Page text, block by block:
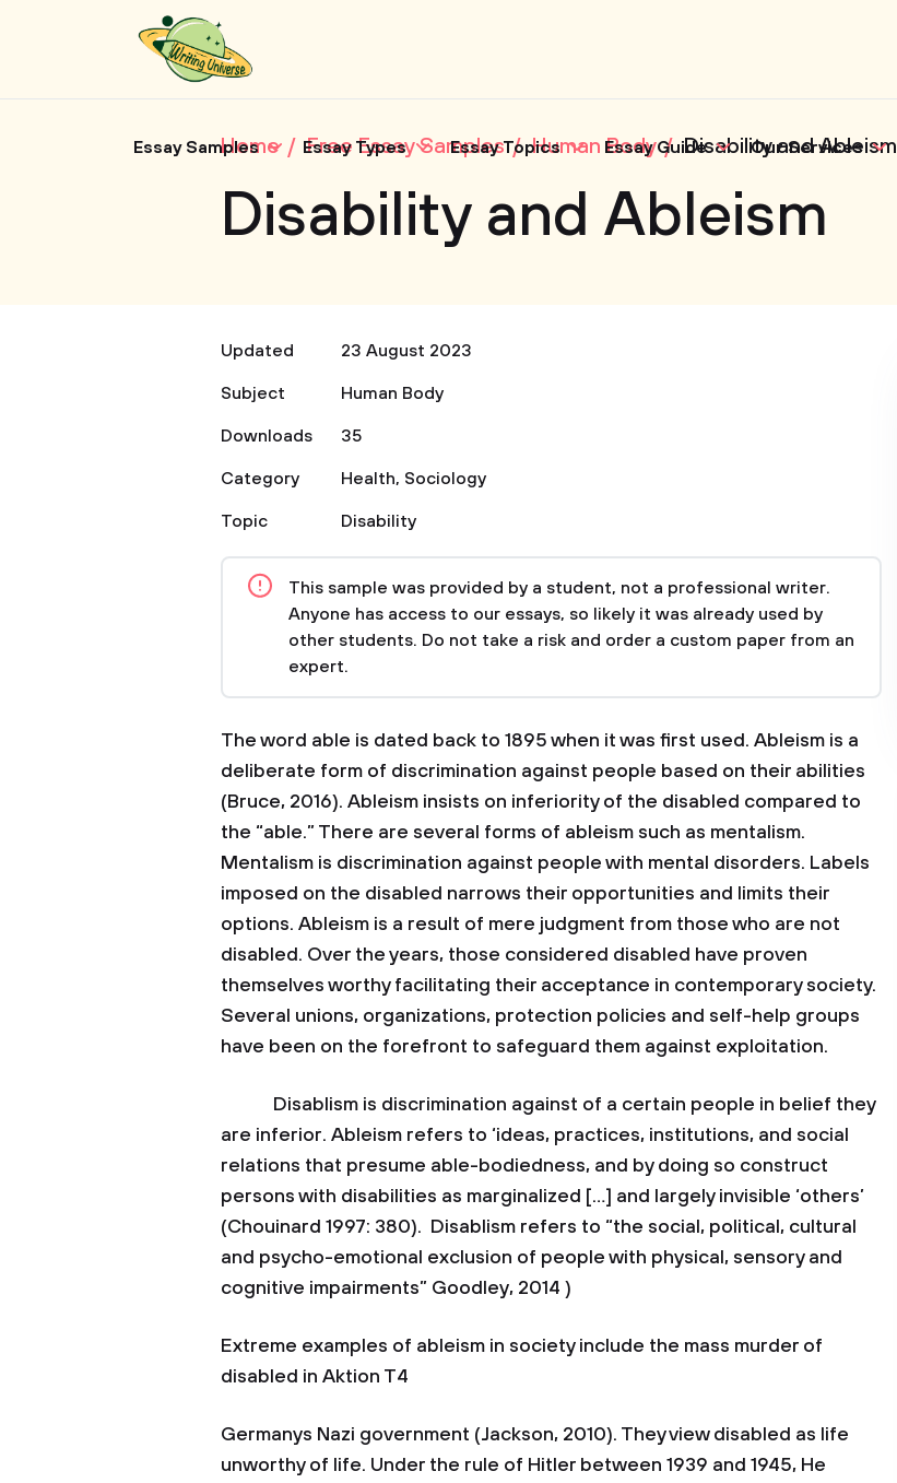
Essay Samples Essay Types Essay Topics Essay Guide Our Services
Home Free Essay Samples Human Body Disability and Ableism
Disability and Ableism
Updated
23 August 2023
Subject
Human Body
Downloads
35
Category
Health, Sociology
Topic
Disability
This sample was provided by a student, not a professional writer.
Anyone has access to our essays, so likely it was already used by
other students. Do not take a risk and order a custom paper from an
expert.
The word able is dated back to 1895 when it was first used. Ableism is a
deliberate form of discrimination against people based on their abilities
(Bruce, 2016). Ableism insists on inferiority of the disabled compared to
the “able.” There are several forms of ableism such as mentalism.
Mentalism is discrimination against people with mental disorders. Labels
imposed on the disabled narrows their opportunities and limits their
options. Ableism is a result of mere judgment from those who are not
disabled. Over the years, those considered disabled have proven
themselves worthy facilitating their acceptance in contemporary society.
Several unions, organizations, protection policies and self-help groups
have been on the forefront to safeguard them against exploitation.
Disablism is discrimination against of a certain people in belief they
are inferior. Ableism refers to ‘ideas, practices, institutions, and social
relations that presume able-bodiedness, and by doing so construct
persons with disabilities as marginalized […] and largely invisible ‘others’
(Chouinard 1997: 380). Disablism refers to “the social, political, cultural
and psycho-emotional exclusion of people with physical, sensory and
cognitive impairments” Goodley, 2014 )
Extreme examples of ableism in society include the mass murder of
disabled in Aktion T4
Germanys Nazi government (Jackson, 2010). They view disabled as life
unworthy of life. Under the rule of Hitler between 1939 and 1945, He